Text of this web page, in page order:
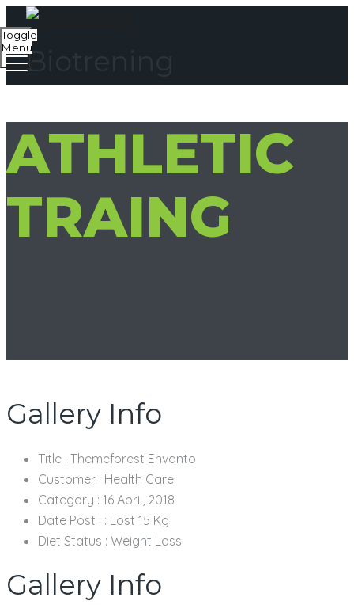
Biotrening
Toggle
Menu
ATHLETIC
TRAING
Gallery Info
Title : Themeforest Envanto
Customer : Health Care
Category : 16 April, 2018
Date Post : : Lost 15 Kg
Diet Status : Weight Loss
Gallery Info